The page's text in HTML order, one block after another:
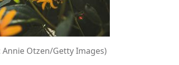
Otzen/Getty Images)